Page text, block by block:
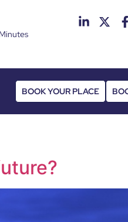
BOOK YOUR PLACE